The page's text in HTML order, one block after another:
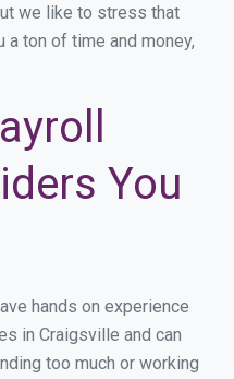
we like to stress that
ton of time and money,
You
hands on experience
in Craigsville and can
too much or working